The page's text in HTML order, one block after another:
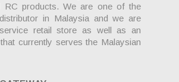
RC products. We are one of the
in Malaysia and we are
retail store as well as an
currently serves the Malaysian